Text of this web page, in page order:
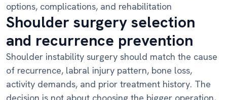
options, complications, and rehabilitation
Shoulder surgery selection
and recurrence prevention
Shoulder instability surgery should match the cause
of recurrence, labral injury pattern, bone loss,
activity demands, and prior treatment history. The